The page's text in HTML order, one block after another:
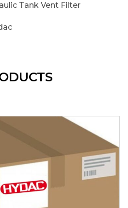
Tank Vent Filter